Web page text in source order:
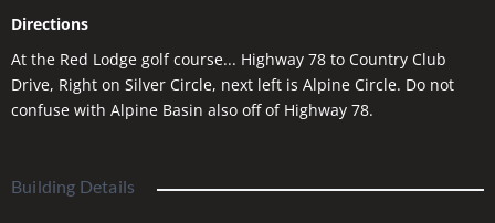
Directions
At the Red Lodge golf course... Highway 78 to Country Club
Drive, Right on Silver Circle, next left is Alpine Circle. Do not
confuse with Alpine Basin also off of Highway 78.
Building Details